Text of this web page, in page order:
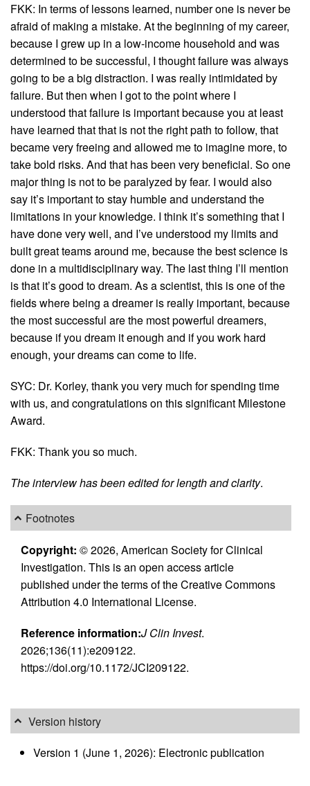
FKK: In terms of lessons learned, number one is never be
afraid of making a mistake. At the beginning of my career,
because I grew up in a low-income household and was
determined to be successful, I thought failure was always
going to be a big distraction. I was really intimidated by
failure. But then when I got to the point where I
understood that failure is important because you at least
have learned that that is not the right path to follow, that
became very freeing and allowed me to imagine more, to
take bold risks. And that has been very beneficial. So one
major thing is not to be paralyzed by fear. I would also
say it’s important to stay humble and understand the
limitations in your knowledge. I think it’s something that I
have done very well, and I’ve understood my limits and
built great teams around me, because the best science is
done in a multidisciplinary way. The last thing I’ll mention
is that it’s good to dream. As a scientist, this is one of the
fields where being a dreamer is really important, because
the most successful are the most powerful dreamers,
because if you dream it enough and if you work hard
enough, your dreams can come to life.
SYC: Dr. Korley, thank you very much for spending time
with us, and congratulations on this significant Milestone
Award.
FKK: Thank you so much.
The interview has been edited for length and clarity.
Footnotes
Copyright: © 2026, American Society for Clinical
Investigation. This is an open access article
published under the terms of the Creative Commons
Attribution 4.0 International License.
Reference information:J Clin Invest.
2026;136(11):e209122.
https://doi.org/10.1172/JCI209122.
Version history
Version 1 (June 1, 2026): Electronic publication